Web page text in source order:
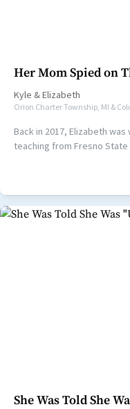
Her Mom Spied on
Kyle &Elizabeth
Orion Charter Township, MI &
Back in 2017, Elizabeth
teaching from Fresno State
She Was Told She